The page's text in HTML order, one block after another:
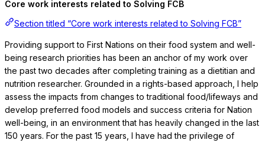
Core work interests related to Solving FCB
Section titled “Core work interests related to Solving FCB”
Providing support to First Nations on their food system and well-
being research priorities has been an anchor of my work over
the past two decades after completing training as a dietitian and
nutrition researcher. Grounded in a rights-based approach, I help
assess the impacts from changes to traditional food/lifeways and
develop preferred food models and success criteria for Nation
well-being, in an environment that has heavily changed in the last
150 years. For the past 15 years, I have had the privilege of